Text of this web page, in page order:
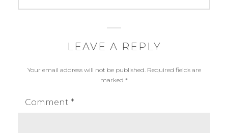
LEAVE A REPLY
Your email address will not be published. Required fields are
marked *
Comment *